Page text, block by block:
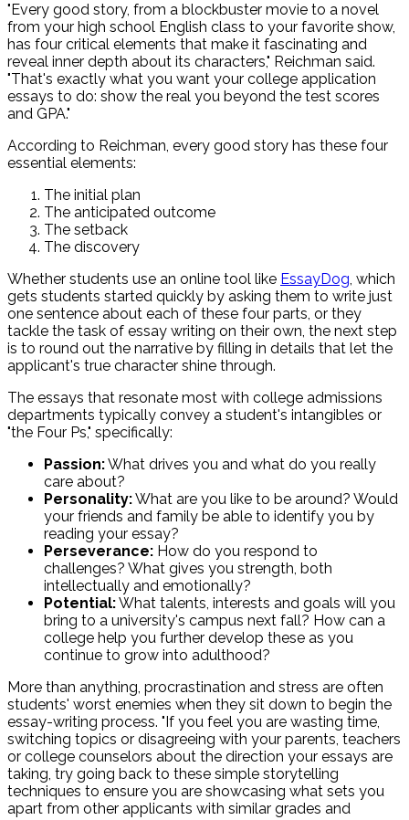
"Every good story, from a blockbuster movie to a novel
from your high school English class to your favorite show,
has four critical elements that make it fascinating and
reveal inner depth about its characters," Reichman said.
"That's exactly what you want your college application
essays to do: show the real you beyond the test scores
and GPA."
According to Reichman, every good story has these four
essential elements:
The initial plan
The anticipated outcome
The setback
The discovery
Whether students use an online tool like EssayDog, which
gets students started quickly by asking them to write just
one sentence about each of these four parts, or they
tackle the task of essay writing on their own, the next step
is to round out the narrative by filling in details that let the
applicant's true character shine through.
The essays that resonate most with college admissions
departments typically convey a student's intangibles or
"the Four Ps," specifically:
Passion:What drives you and what do you really
care about?
Personality:What are you like to be around? Would
your friends and family be able to identify you by
reading your essay?
Perseverance: How do you respond to
challenges? What gives you strength, both
intellectually and emotionally?
Potential:What talents, interests and goals will you
bring to a university's campus next fall? How can a
college help you further develop these as you
continue to grow into adulthood?
More than anything, procrastination and stress are often
students' worst enemies when they sit down to begin the
essay-writing process. "If you feel you are wasting time,
switching topics or disagreeing with your parents, teachers
or college counselors about the direction your essays are
taking, try going back to these simple storytelling
techniques to ensure you are showcasing what sets you
apart from other applicants with similar grades and